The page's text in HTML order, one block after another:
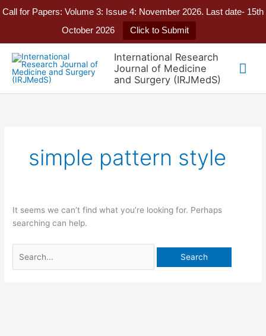
Call for Papers: Volume 3: Issue 4: November 2026. Last date- 15th
October 2026
Click to Submit
content
International Research
Journal of Medicine
and Surgery (IRJMedS)
simple pattern style
It seems we can’t find what you’re looking for. Perhaps
searching can help.
for: